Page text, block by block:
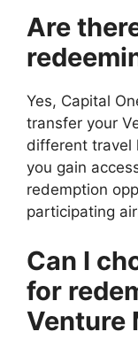
Are
Yes, Capital
transfer your
different travel
you gain
redemption
participating
Can I
for
Venture